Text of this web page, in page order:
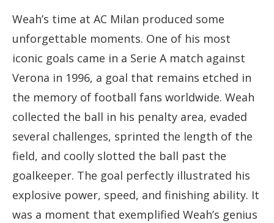
Weah’s time at AC Milan produced some
unforgettable moments. One of his most
iconic goals came in a Serie A match against
Verona in 1996, a goal that remains etched in
the memory of football fans worldwide. Weah
collected the ball in his penalty area, evaded
several challenges, sprinted the length of the
field, and coolly slotted the ball past the
goalkeeper. The goal perfectly illustrated his
explosive power, speed, and finishing ability. It
was a moment that exemplified Weah’s genius